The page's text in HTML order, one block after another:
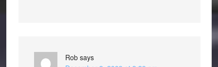
Rob says